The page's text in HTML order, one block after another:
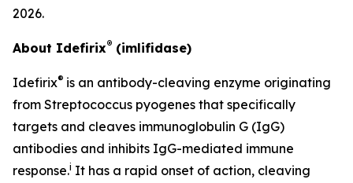
2026.
About Idefirix® (imlifidase)
Idefirix® is an antibody-cleaving enzyme originating
from Streptococcus pyogenes that specifically
targets and cleaves immunoglobulin G (IgG)
antibodies and inhibits IgG-mediated immune
response.i It has a rapid onset of action, cleaving